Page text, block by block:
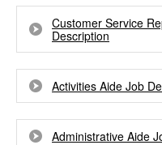
Customer Service
Description
Activities Aide Job
Administrative Aide